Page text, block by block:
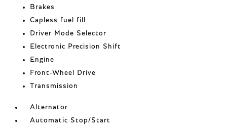
Brakes
Capless fuel fill
Driver Mode Selector
Electronic Precision Shift
Engine
Front-Wheel Drive
Transmission
Alternator
Automatic Stop/Start